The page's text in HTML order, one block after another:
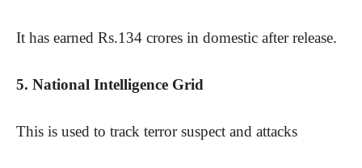
It has earned Rs.134 crores in domestic after release.
5. National Intelligence Grid
This is used to track terror suspect and attacks